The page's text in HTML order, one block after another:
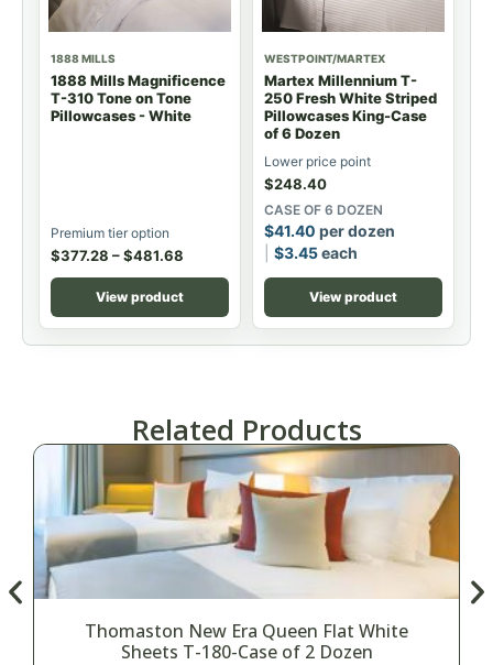
1888 MILLS
1888 Mills Magnificence
T-310 Tone on Tone
Pillowcases - White
Premium tier option
$377.28 –$481.68
View product
WESTPOINT/MARTEX
Martex Millennium T-
250 Fresh White Striped
Pillowcases King-Case
of 6 Dozen
Lower price point
$248.40
CASE OF 6 DOZEN
$41.40 per dozen
$3.45each
View product
Related Products
Thomaston New Era Queen Flat White
Sheets T-180-Case of 2 Dozen